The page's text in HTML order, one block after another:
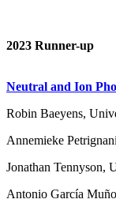
2023 Runner-up
Neutral and Ion
Robin Baeyens,
Annemieke
Jonathan Tennyson,
Antonio García